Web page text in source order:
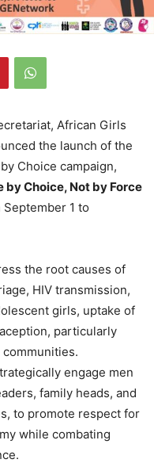
African Girls
the launch of the
Choice campaign,
by Choice, Not by Force
1 to
the root causes of
HIV transmission,
girls, uptake of
particularly
engage men
family heads, and
to promote respect for
while combating